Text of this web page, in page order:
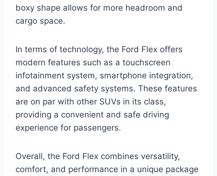
boxy shape allows for more headroom and
cargo space.
In terms of technology, the Ford Flex offers
modern features such as a touchscreen
infotainment system, smartphone integration,
and advanced safety systems. These features
are on par with other SUVs in its class,
providing a convenient and safe driving
experience for passengers.
Overall, the Ford Flex combines versatility,
comfort, and performance in a unique package